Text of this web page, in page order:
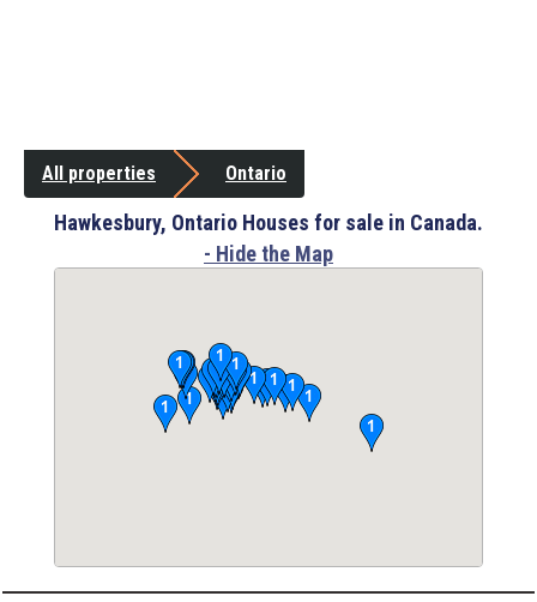
All properties Ontario
Hawkesbury, Ontario Houses for sale in Canada.
- Hide the Map